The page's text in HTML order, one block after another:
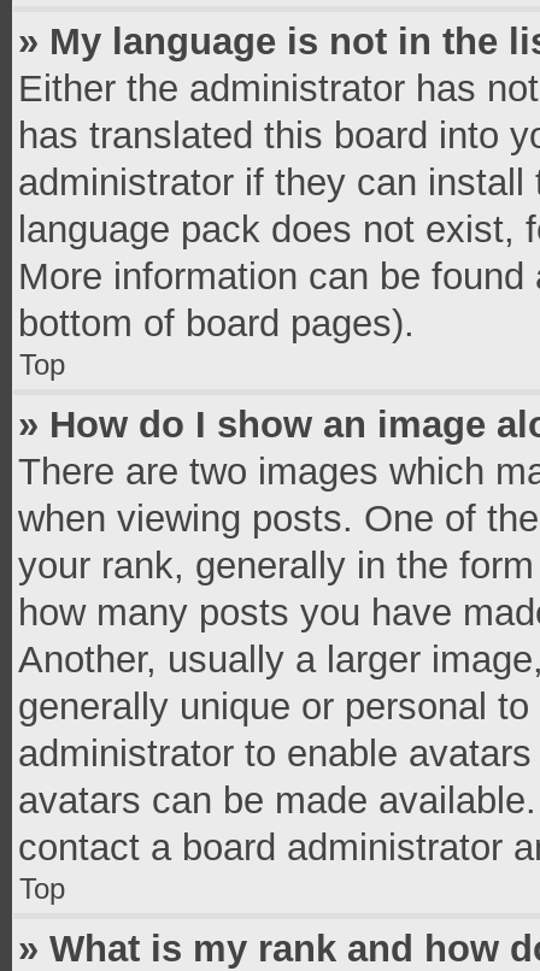
» My language is not in the
Either the administrator has
has translated this board into
administrator if they can
language pack does not exist,
More information can be
bottom of board pages).
Top
» How do I show an image
There are two images which
when viewing posts. One of
your rank, generally in the
how many posts you have
Another, usually a larger
generally unique or personal
administrator to enable
avatars can be made
contact a board administrator
Top
» What is my rank and how